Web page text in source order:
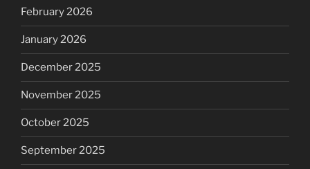
February 2026
January 2026
December 2025
November 2025
October 2025
September 2025